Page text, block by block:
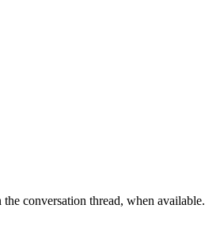
the conversation thread, when available.